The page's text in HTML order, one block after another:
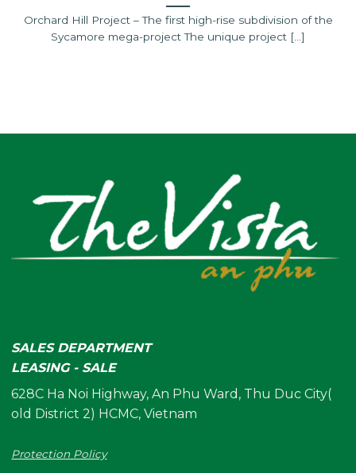
Orchard Hill Project – The first high-rise subdivision of the
Sycamore mega-project The unique project [...]
SALES DEPARTMENT
LEASING - SALE
628C Ha Noi Highway, An Phu Ward, Thu Duc City(
old District 2) HCMC, Vietnam
Protection Policy